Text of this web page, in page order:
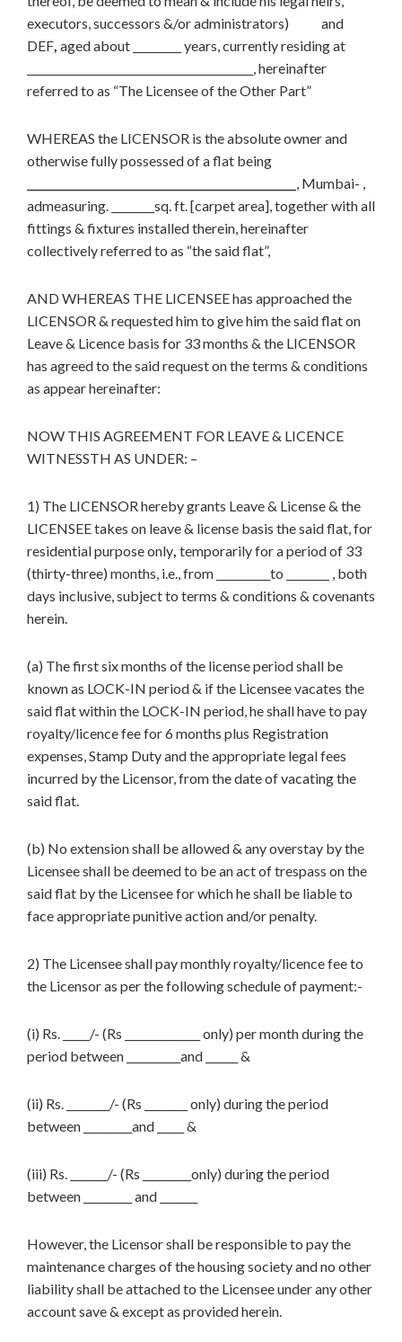
executors, successors &/or administrators) and
DEF, aged about _________ years, currently residing at
__________________________________________, hereinafter
referred to as “The Licensee of the Other Part”
WHEREAS the LICENSOR is the absolute owner and
otherwise fully possessed of a flat being
, Mumbai- ,
admeasuring. ________sq. ft. [carpet area], together with all
fittings & fixtures installed therein, hereinafter
collectively referred to as “the said flat”,
AND WHEREAS THE LICENSEE has approached the
LICENSOR & requested him to give him the said flat on
Leave & Licence basis for 33 months & the LICENSOR
has agreed to the said request on the terms & conditions
as appear hereinafter:
NOW THIS AGREEMENT FOR LEAVE & LICENCE
WITNESSTH AS UNDER: –
1) The LICENSOR hereby grants Leave & License & the
LICENSEE takes on leave & license basis the said flat, for
residential purpose only, temporarily for a period of 33
(thirty-three) months, i.e., from __________to ________ , both
days inclusive, subject to terms & conditions & covenants
herein.
(a) The first six months of the license period shall be
known as LOCK-IN period & if the Licensee vacates the
said flat within the LOCK-IN period, he shall have to pay
royalty/licence fee for 6 months plus Registration
expenses, Stamp Duty and the appropriate legal fees
incurred by the Licensor, from the date of vacating the
said flat.
(b) No extension shall be allowed & any overstay by the
Licensee shall be deemed to be an act of trespass on the
said flat by the Licensee for which he shall be liable to
face appropriate punitive action and/or penalty.
2) The Licensee shall pay monthly royalty/licence fee to
the Licensor as per the following schedule of payment:-
(i) Rs. _____/- (Rs ______________ only) per month during the
period between __________and ______ &
(ii) Rs. ________/- (Rs ________ only) during the period
between _________and _____ &
(iii) Rs. _______/- (Rs _________only) during the period
between _________ and _______
However, the Licensor shall be responsible to pay the
maintenance charges of the housing society and no other
liability shall be attached to the Licensee under any other
account save & except as provided herein.